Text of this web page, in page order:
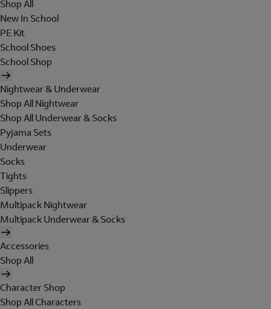
Shop All
New In School
PE Kit
School Shoes
School Shop
Nightwear & Underwear
Shop All Nightwear
Shop All Underwear & Socks
Pyjama Sets
Underwear
Socks
Tights
Slippers
Multipack Nightwear
Multipack Underwear & Socks
Accessories
Shop All
Character Shop
Shop All Characters